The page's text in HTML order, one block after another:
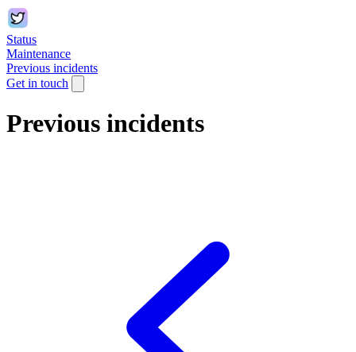
Status
Maintenance
Previous incidents
Get in touch
Previous incidents